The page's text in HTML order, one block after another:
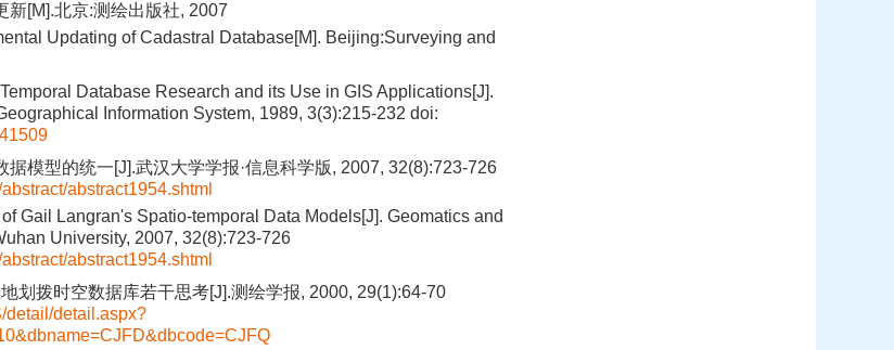
新[M].北京:测绘出版社, 2007
Updating of Cadastral Database[M]. Beijing:Surveying and
Database Research and its Use in GIS Applications[J].
Information System, 1989, 3(3):215-232 doi:
据模型的统一[J].武汉大学学报·信息科学版, 2007, 32(8):723-726
abstract1954.shtml
Gail Langran's Spatio-temporal Data Models[J]. Geomatics and
University, 2007, 32(8):723-726
abstract1954.shtml
划拨时空数据库若干思考[J].测绘学报, 2000, 29(1):64-70
detail/detail.aspx?